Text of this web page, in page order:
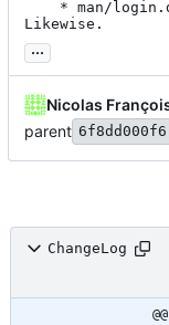
Likewise.
...
Nicolas
parent 6f8dd000f6
ChangeLog